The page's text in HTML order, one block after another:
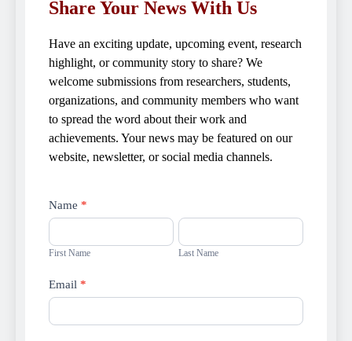
Share Your News With Us
Have an exciting update, upcoming event, research
highlight, or community story to share? We
welcome submissions from researchers, students,
organizations, and community members who want
to spread the word about their work and
achievements. Your news may be featured on our
website, newsletter, or social media channels.
Submit
news
Name *
First
First Name
Last
Last Name
Email *